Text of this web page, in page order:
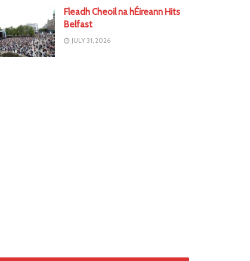
Fleadh Cheoil na hÉireann Hits
Belfast
JULY 31, 2026